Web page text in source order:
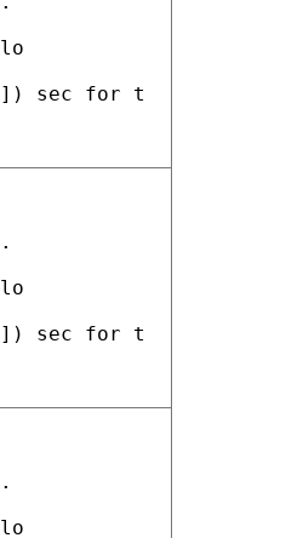
sec for t
sec for t